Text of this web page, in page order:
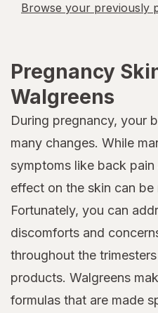
Browse your previously
Pregnancy
Walgreens
During pregnancy, your
many changes. While
symptoms like back
effect on the skin can be
Fortunately, you can
discomforts and
throughout the
products. Walgreens
formulas that are made